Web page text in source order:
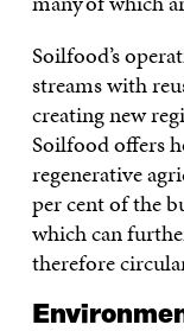
Soilfood’s
streams with
creating new
Soilfood offers
regenerative
per cent of the
which can
therefore